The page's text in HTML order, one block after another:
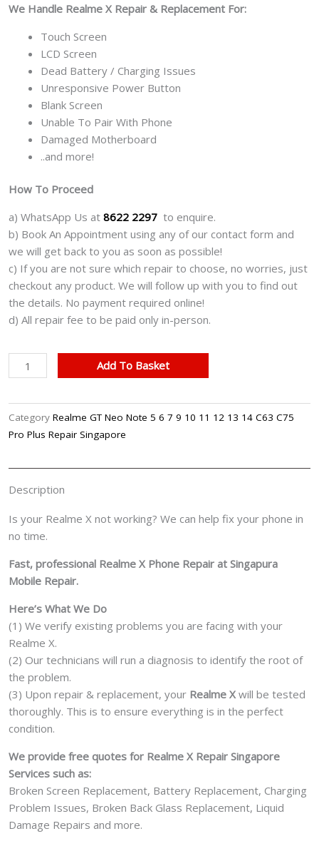
We Handle Realme X Repair & Replacement For:
Touch Screen
LCD Screen
Dead Battery / Charging Issues
Unresponsive Power Button
Blank Screen
Unable To Pair With Phone
Damaged Motherboard
..and more!
How To Proceed
a) WhatsApp Us at 8622 2297 to enquire.
b) Book An Appointment using any of our contact form and
we will get back to you as soon as possible!
c) If you are not sure which repair to choose, no worries, just
checkout any product. We will follow up with you to find out
the details. No payment required online!
d) All repair fee to be paid only in-person.
Realme
X
LCD
Display
On
Logo
Water
Motherboard
Repair
Replacement
Singapore
Add To Basket
Category Realme GT Neo Note 5 6 7 9 10 11 12 13 14 C63 C75
Pro Plus Repair Singapore
Description
Is your Realme X not working? We can help fix your phone in
no time.
Fast, professional Realme X Phone Repair at Singapura
Mobile Repair.
Here’s What We Do
(1) We verify existing problems you are facing with your
Realme X.
(2) Our technicians will run a diagnosis to identify the root of
the problem.
(3) Upon repair & replacement, your Realme X will be tested
thoroughly. This is to ensure everything is in the perfect
condition.
We provide free quotes for Realme X Repair Singapore
Services such as:
Broken Screen Replacement, Battery Replacement, Charging
Problem Issues, Broken Back Glass Replacement, Liquid
Damage Repairs and more.